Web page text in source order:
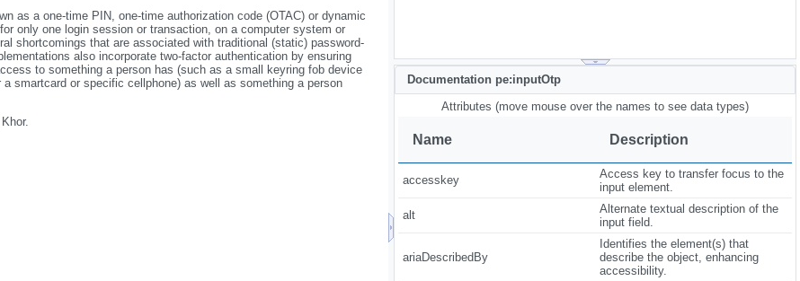
as a one-time PIN, one-time authorization code (OTAC) or dynamic
only one login session or transaction, on a computer system or
shortcomings that are associated with traditional (static) password-
also incorporate two-factor authentication by ensuring
to something a person has (such as a small keyring fob device
smartcard or specific cellphone) as well as something a person
Documentation pe:inputOtp
Attributes (move mouse over the names to see data types)
Name Description
accesskey
Access key to transfer focus to the
input element.
alt
Alternate textual description of the
input field.
ariaDescribedBy
Identifies the element(s) that
describe the object, enhancing
accessibility.